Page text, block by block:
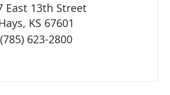
East 13th Street
KS 67601
(785) 623-2800